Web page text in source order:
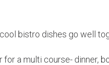
bistro dishes go well
a multi course- dinner,